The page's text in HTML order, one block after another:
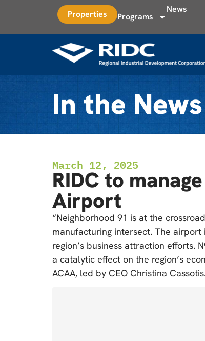
Properties Programs
News
In the News
March 12, 2025
RIDC to
Airport
“Neighborhood 91 is at the
manufacturing intersect. The
region’s business attraction efforts.
a catalytic effect on the region’s
ACAA, led by CEO Christina